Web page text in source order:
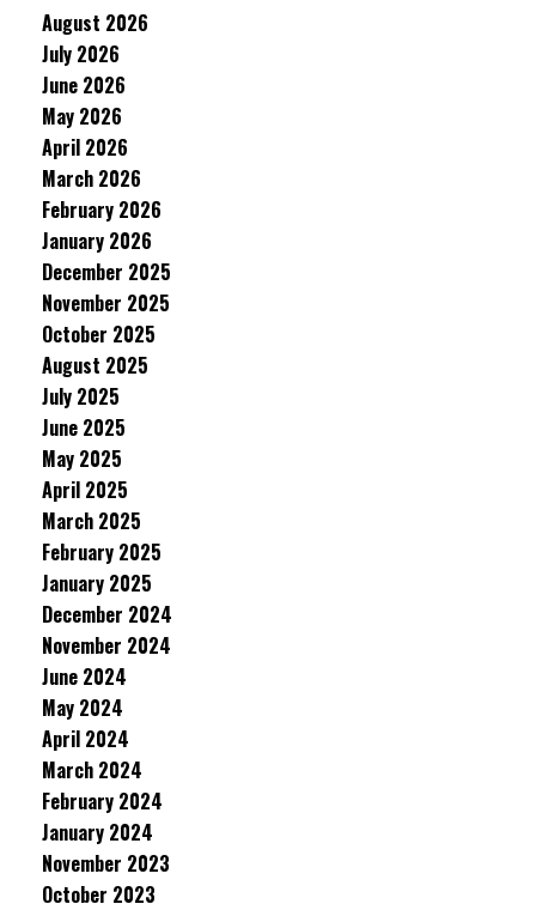
August 2026
July 2026
June 2026
May 2026
April 2026
March 2026
February 2026
January 2026
December 2025
November 2025
October 2025
August 2025
July 2025
June 2025
May 2025
April 2025
March 2025
February 2025
January 2025
December 2024
November 2024
June 2024
May 2024
April 2024
March 2024
February 2024
January 2024
November 2023
October 2023